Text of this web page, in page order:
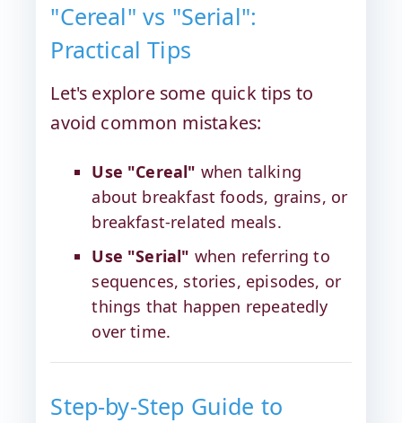
"Cereal" vs "Serial":
Practical Tips
Let's explore some quick tips to
avoid common mistakes:
Use "Cereal" when talking
about breakfast foods, grains, or
breakfast-related meals.
Use "Serial" when referring to
sequences, stories, episodes, or
things that happen repeatedly
over time.
Step-by-Step Guide to